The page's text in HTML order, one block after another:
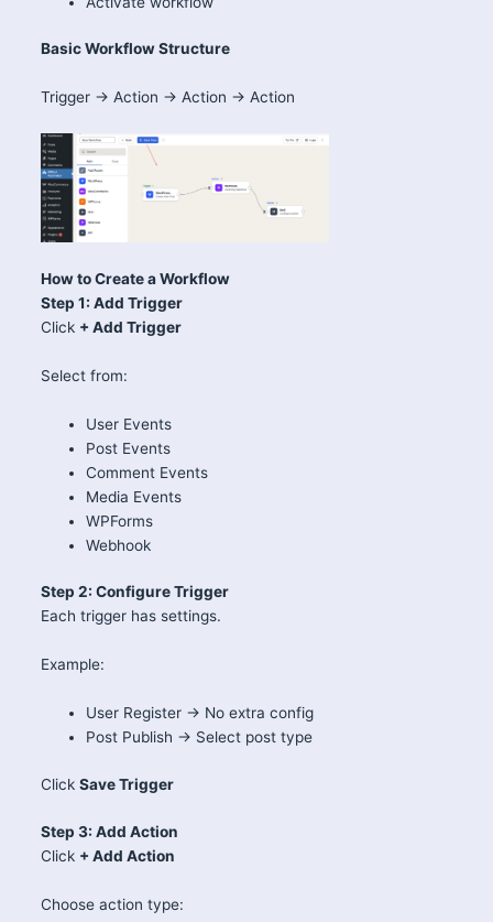
Basic Workflow Structure
Trigger → Action → Action → Action
How to Create a Workflow
Step 1: Add Trigger
Click + Add Trigger
Select from:
User Events
Post Events
Comment Events
Media Events
WPForms
Webhook
Step 2: Configure Trigger
Each trigger has settings.
Example:
User Register → No extra config
Post Publish → Select post type
ClickSave Trigger
Step 3: Add Action
Click + Add Action
Choose action type: